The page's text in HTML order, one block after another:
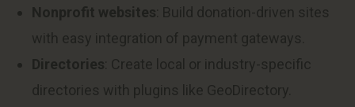
Nonprofit websites : Build donation-driven sites
with easy integration of payment gateways.
Directories : Create local or industry-specific
directories with plugins like GeoDirectory.